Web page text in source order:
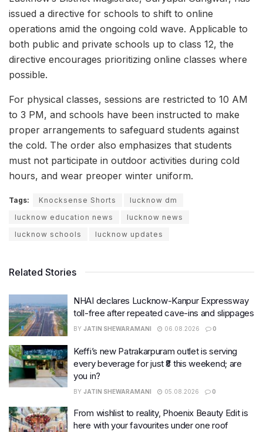
issued a directive for schools to shift to online
operations amid the ongoing cold wave. Applicable to
both public and private schools up to class 12, the
directive encourages prioritizing online classes where
possible.
For physical classes, sessions are restricted to 10 AM
to 3 PM, and schools have been instructed to make
proper arrangements to safeguard students against
the cold. The order also emphasizes that students
must not participate in outdoor activities during cold
hours, and wear preoper winter uniform.
Tags: Knocksense Shorts
lucknow dm
lucknow education news
lucknow news
lucknow schools
lucknow updates
Related Stories
NHAI declares Lucknow-Kanpur Expressway
toll-free after repeated cave-ins and slippages
BY JATIN SHEWARAMANI 06.08.2026 0
Keffi’s new Patrakarpuram outlet is serving
every beverage for just ₹8 this weekend; are
you in?
BY JATIN SHEWARAMANI 05.08.2026 0
From wishlist to reality, Phoenix Beauty Edit is
here with your favourites under one roof